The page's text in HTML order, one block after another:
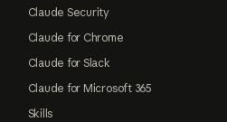
Claude Security
Claude for Chrome
Claude for Slack
Claude for Microsoft 365
Skills